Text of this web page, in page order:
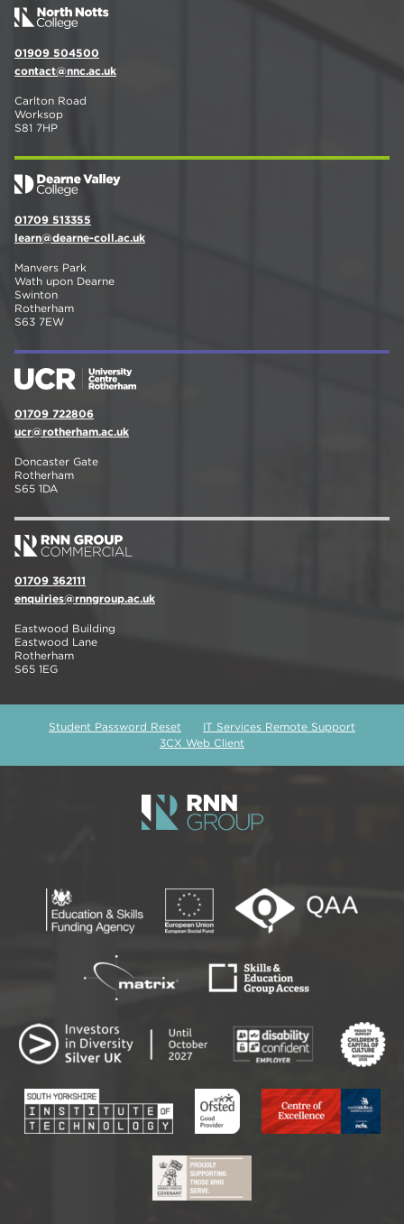
01909 504500
contact@nnc.ac.uk
Carlton Road
Worksop
S81 7HP
01709 513355
learn@dearne-coll.ac.uk
Manvers Park
Wath upon Dearne
Swinton
Rotherham
S63 7EW
01709 722806
ucr@rotherham.ac.uk
Doncaster Gate
Rotherham
S65 1DA
01709 362111
enquiries@rnngroup.ac.uk
Eastwood Building
Eastwood Lane
Rotherham
S65 1EG
Student Password Reset
IT Services Remote Support
3CX Web Client